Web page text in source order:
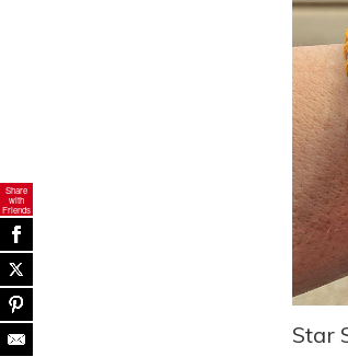
Star
Share
with
Friends